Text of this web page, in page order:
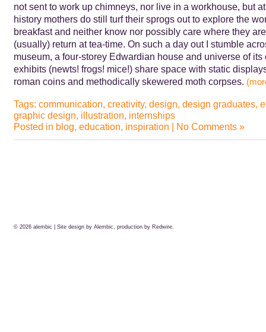
not sent to work up chimneys, nor live in a workhouse, but
history mothers do still turf their sprogs out to explore the
breakfast and neither know nor possibly care where they
(usually) return at tea-time. On such a day out I stumble
museum, a four-storey Edwardian house and universe of
exhibits (newts! frogs! mice!) share space with static
roman coins and methodically skewered moth corpses.
Tags: communication, creativity, design, design graduates,
graphic design, illustration, internships
Posted in blog, education, inspiration | No Comments »
© 2026 alembic | Site design by Alembic, production by Redwire.